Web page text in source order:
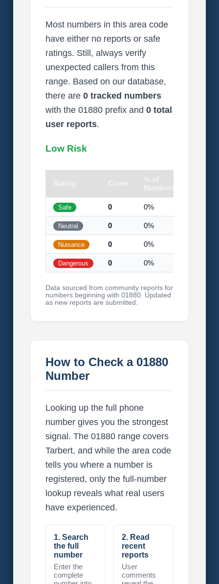
Most numbers in this area code
have either no reports or safe
ratings. Still, always verify
unexpected callers from this
range. Based on our database,
there are 0 tracked numbers
with the 01880 prefix and 0 total
user reports.
Low Risk
Rating Count
% of
Numbers
Safe 0 0%
Neutral 0 0%
Nuisance 0 0%
Dangerous 0 0%
Data sourced from community reports for
numbers beginning with 01880. Updated
as new reports are submitted.
How to Check a 01880
Number
Looking up the full phone
number gives you the strongest
signal. The 01880 range covers
Tarbert, and while the area code
tells you where a number is
registered, only the full-number
lookup reveals what real users
have experienced.
1. Search
the full
number
Enter the
complete
2. Read
recent
reports
User
comments